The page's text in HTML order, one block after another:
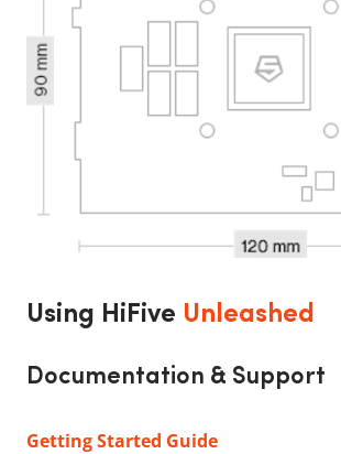
Using HiFive Unleashed
Documentation & Support
Getting Started Guide